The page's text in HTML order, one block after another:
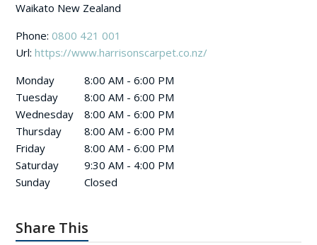
Waikato New Zealand
Phone:0800 421 001
Url:https://www.harrisonscarpet.co.nz/
Monday
8:00 AM - 6:00 PM
Tuesday
8:00 AM - 6:00 PM
Wednesday
8:00 AM - 6:00 PM
Thursday
8:00 AM - 6:00 PM
Friday
8:00 AM - 6:00 PM
Saturday
9:30 AM - 4:00 PM
Sunday
Closed
Share This